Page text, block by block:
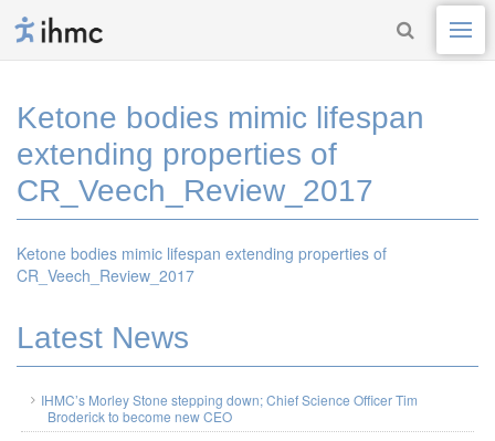
Ketone bodies mimic lifespan
extending properties of
CR_Veech_Review_2017
Ketone bodies mimic lifespan extending properties of
CR_Veech_Review_2017
Latest News
IHMC’s Morley Stone stepping down; Chief Science Officer Tim
Broderick to become new CEO